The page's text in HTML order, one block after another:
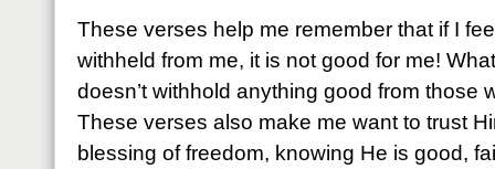
These verses help me remember that if I
withheld from me, it is not good for me!
doesn’t withhold anything good from those
These verses also make me want to trust
blessing of freedom, knowing He is good,